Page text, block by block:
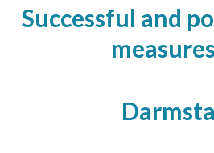
Successful and